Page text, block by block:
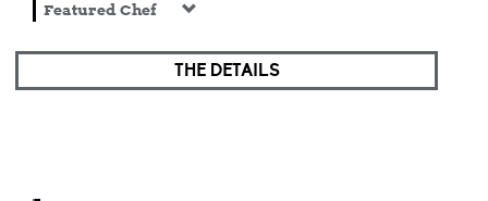
Featured Chef
THE DETAILS